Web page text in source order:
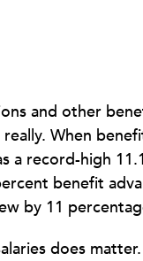
and other
When
a record-high
benefit
by 11
does